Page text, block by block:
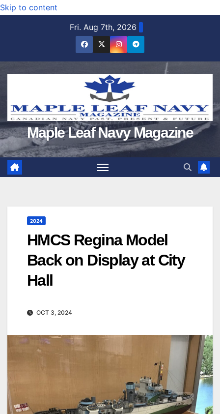
Skip to content
Fri. Aug 7th, 2026
Maple Leaf Navy Magazine
2024
HMCS Regina Model
Back on Display at City
Hall
OCT 3, 2024